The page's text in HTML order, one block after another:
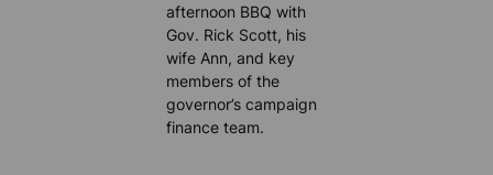
afternoon BBQ with
Gov. Rick Scott, his
wife Ann, and key
members of the
governor’s campaign
finance team.